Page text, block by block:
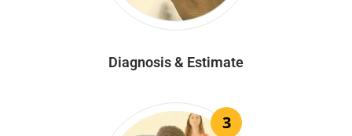
Diagnosis & Estimate
3